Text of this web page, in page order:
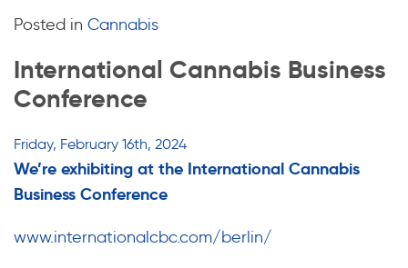
Posted in Cannabis
International Cannabis Business
Conference
Friday, February 16th, 2024
We’re exhibiting at the International Cannabis
Business Conference
www.internationalcbc.com/berlin/